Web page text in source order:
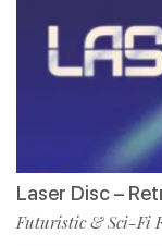
Laser Disc –
Futuristic & Sci-Fi